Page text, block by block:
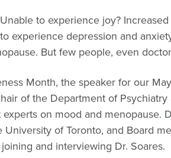
to experience joy?
experience depression and
But few people, even
Month, the speaker for our
of the Department of Psychiatry
on mood and menopause.
of Toronto, and Board
and interviewing Dr. Soares.